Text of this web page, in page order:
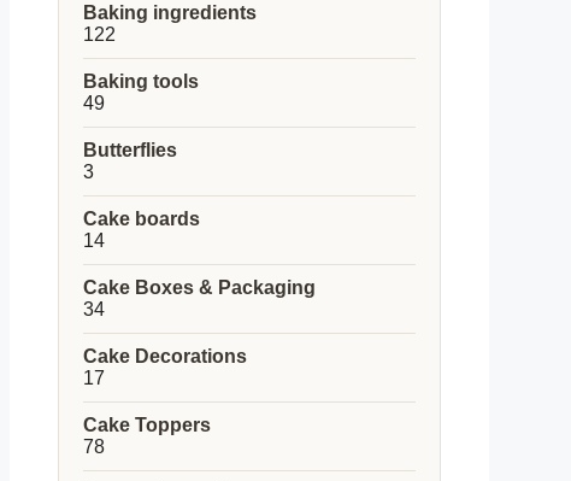
Baking ingredients
122
products
Baking tools
4949
products
Butterflies
33
products
Cake boards
1414
products
Cake Boxes & Packaging
3434
products
Cake Decorations
17
products
Cake Toppers
7878
products